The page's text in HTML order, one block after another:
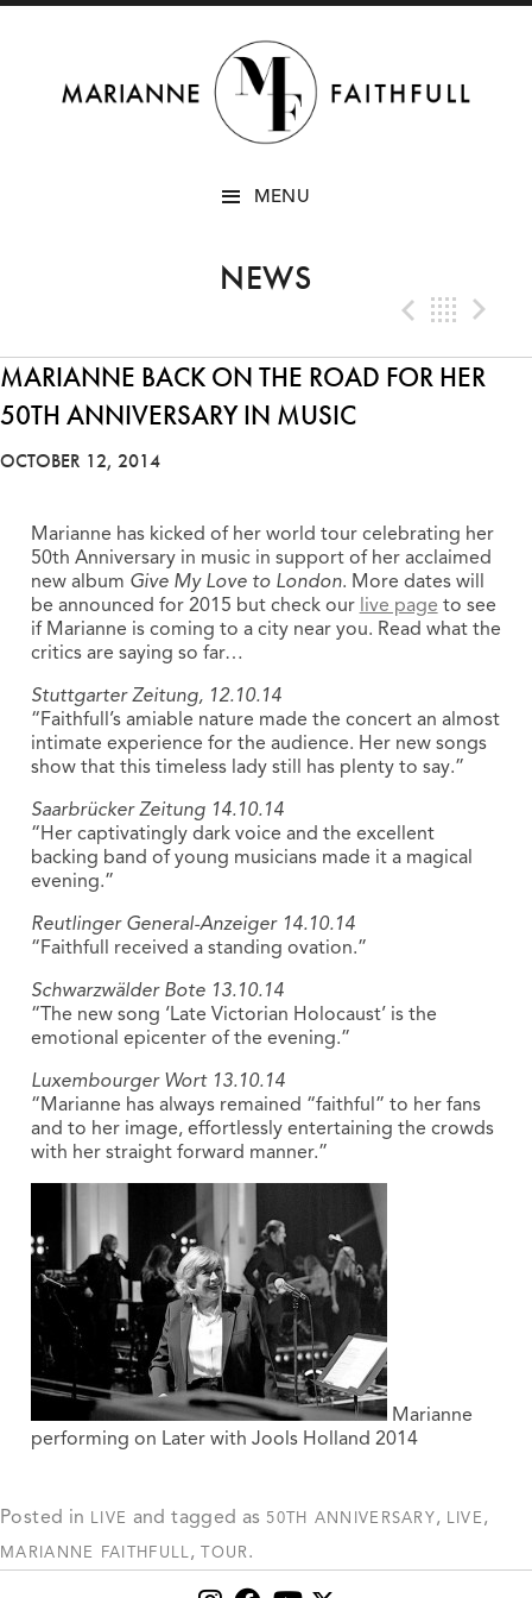
MENU
NEWS
MARIANNE BACK ON THE ROAD FOR HER
50TH ANNIVERSARY IN MUSIC
OCTOBER 12, 2014
Marianne has kicked of her world tour celebrating her
50th Anniversary in music in support of her acclaimed
new album Give My Love to London. More dates will
be announced for 2015 but check our live page to see
if Marianne is coming to a city near you. Read what the
critics are saying so far…
Stuttgarter Zeitung, 12.10.14
“Faithfull’s amiable nature made the concert an almost
intimate experience for the audience. Her new songs
show that this timeless lady still has plenty to say.”
Saarbrücker Zeitung 14.10.14
“Her captivatingly dark voice and the excellent
backing band of young musicians made it a magical
evening.”
Reutlinger General-Anzeiger 14.10.14
“Faithfull received a standing ovation.”
Schwarzwälder Bote 13.10.14
“The new song ‘Late Victorian Holocaust’ is the
emotional epicenter of the evening.”
Luxembourger Wort 13.10.14
“Marianne has always remained “faithful” to her fans
and to her image, effortlessly entertaining the crowds
with her straight forward manner.”
Marianne
performing on Later with Jools Holland 2014
Posted in LIVE and tagged as 50TH ANNIVERSARY, LIVE,
MARIANNE FAITHFULL,TOUR.